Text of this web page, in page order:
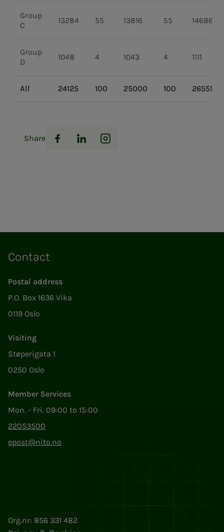
Group
C
13284 55 13816 55 14686
Group
D
1048 4 1043 4 1111
All 24125 100 25000 100 26559
Share
Facebook
LinkedInInstagram
Contact
Postal address
P.O. Box 1636 Vika
0119 Oslo
Visiting
Støperigata 1
0250 Oslo
Member Services
Mon. - Fri. 09:00 to 15:00
22053500
epost@nito.no
Org.nr: 856 331 482